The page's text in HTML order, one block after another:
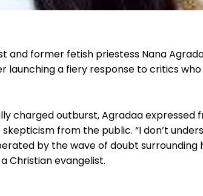
and former fetish priestess Nana
launching a fiery response to critics
charged outburst, Agradaa expressed
from the public. “I don’t
by the wave of doubt
Christian evangelist.